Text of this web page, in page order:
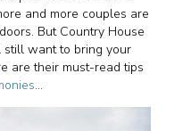
and more couples are
But Country House
still want to bring your
are their must-read tips
…